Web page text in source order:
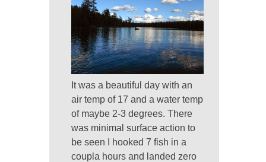
It was a beautiful day with an
air temp of 17 and a water temp
of maybe 2-3 degrees. There
was minimal surface action to
be seen I hooked 7 fish in a
coupla hours and landed zero